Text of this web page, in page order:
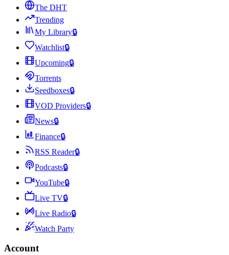
The DHT
Trending
My Library🔒
Watchlist🔒
Upcoming🔒
Torrents
Seedboxes🔒
VOD Providers🔒
News🔒
Finance🔒
RSS Reader🔒
Podcasts🔒
YouTube🔒
Live TV🔒
Live Radio🔒
Watch Party
Account